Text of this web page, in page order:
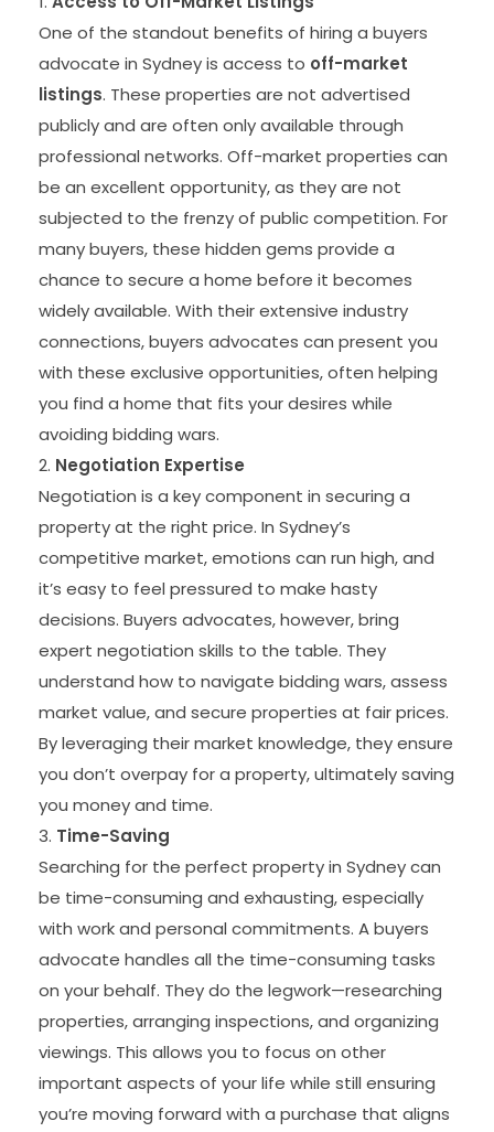
One of the standout benefits of hiring a buyers
advocate in Sydney is access to off-market
listings. These properties are not advertised
publicly and are often only available through
professional networks. Off-market properties can
be an excellent opportunity, as they are not
subjected to the frenzy of public competition. For
many buyers, these hidden gems provide a
chance to secure a home before it becomes
widely available. With their extensive industry
connections, buyers advocates can present you
with these exclusive opportunities, often helping
you find a home that fits your desires while
avoiding bidding wars.
Negotiation Expertise
Negotiation is a key component in securing a
property at the right price. In Sydney’s
competitive market, emotions can run high, and
it’s easy to feel pressured to make hasty
decisions. Buyers advocates, however, bring
expert negotiation skills to the table. They
understand how to navigate bidding wars, assess
market value, and secure properties at fair prices.
By leveraging their market knowledge, they ensure
you don’t overpay for a property, ultimately saving
you money and time.
Time-Saving
Searching for the perfect property in Sydney can
be time-consuming and exhausting, especially
with work and personal commitments. A buyers
advocate handles all the time-consuming tasks
on your behalf. They do the legwork—researching
properties, arranging inspections, and organizing
viewings. This allows you to focus on other
important aspects of your life while still ensuring
you’re moving forward with a purchase that aligns